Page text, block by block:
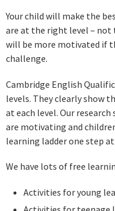
Your child will make the
are at the right level – not
will be more motivated if
challenge.
Cambridge English
levels. They clearly show
at each level. Our
are motivating and
learning ladder one step
We have lots of free
Activities for young